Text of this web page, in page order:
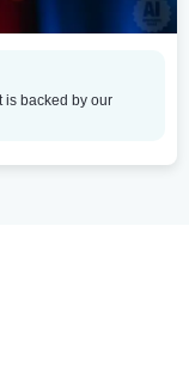
is backed by our